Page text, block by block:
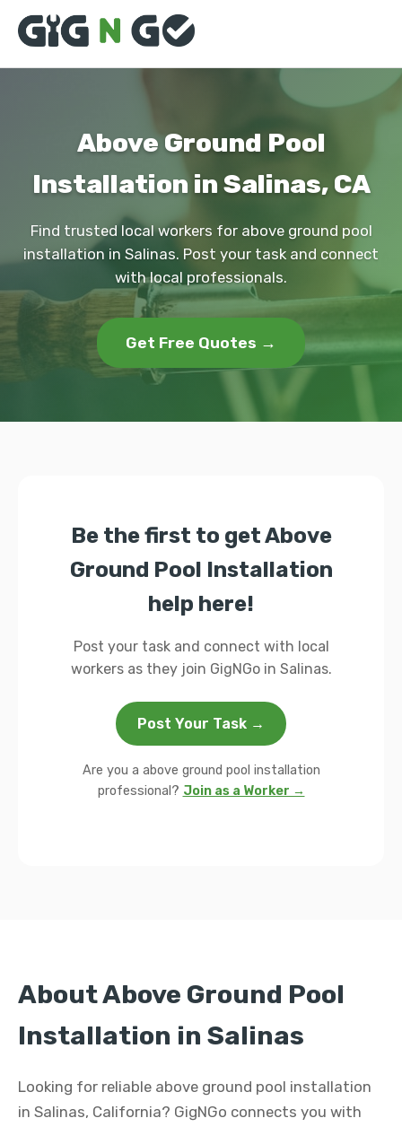
Above Ground Pool
Installation in Salinas, CA
Find trusted local workers for above ground pool
installation in Salinas. Post your task and connect
with local professionals.
Get Free Quotes →
Be the first to get Above
Ground Pool Installation
help here!
Post your task and connect with local
workers as they join GigNGo in Salinas.
Post Your Task →
Are you a above ground pool installation
professional? Join as a Worker →
About Above Ground Pool
Installation in Salinas
Looking for reliable above ground pool installation
in Salinas, California? GigNGo connects you with